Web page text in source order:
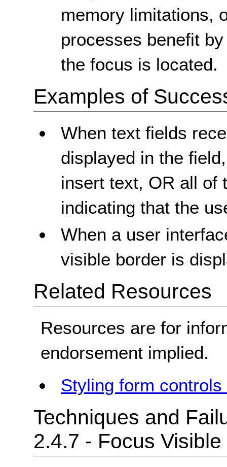
memory limitations,
processes benefit
the focus is located.
Examples of
When text fields
displayed in the
insert text, OR all of
indicating that the
When a user
visible border is
Related Resources
Resources are for
endorsement implied.
Styling form
Techniques and
2.4.7 - Focus Visible